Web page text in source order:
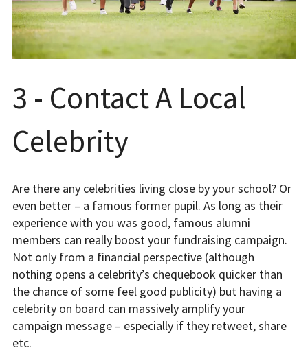
3 - Contact A Local
Celebrity
Are there any celebrities living close by your school? Or
even better – a famous former pupil. As long as their
experience with you was good, famous alumni
members can really boost your fundraising campaign.
Not only from a financial perspective (although
nothing opens a celebrity’s chequebook quicker than
the chance of some feel good publicity) but having a
celebrity on board can massively amplify your
campaign message – especially if they retweet, share
etc.